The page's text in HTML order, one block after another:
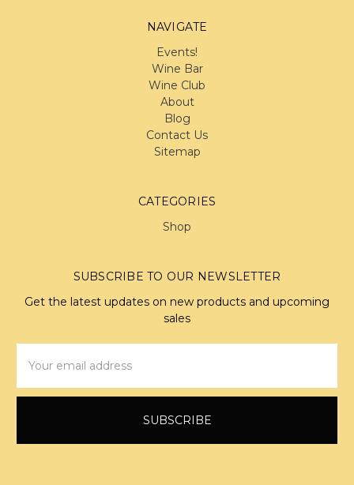
NAVIGATE
Events!
Wine Bar
Wine Club
About
Blog
Contact Us
Sitemap
CATEGORIES
Shop
SUBSCRIBE TO OUR NEWSLETTER
Get the latest updates on new products and upcoming
sales
Address